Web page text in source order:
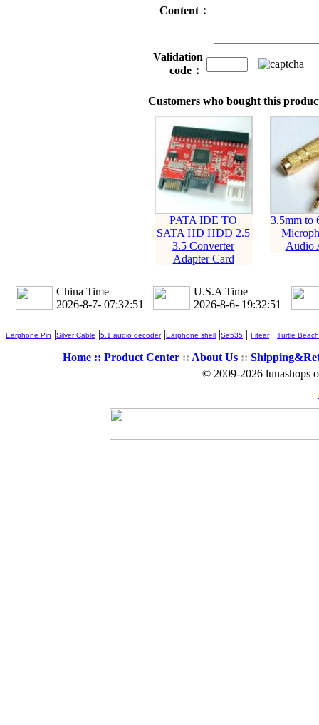
Content：
Validation
code：
Customers who bought this
PATA IDE TO
SATA HD HDD 2.5
3.5 Converter
Adapter Card
3.5mm to
Audio
China Time
2026-8-7- 07:32:52
U.S.A Time
2026-8-6- 19:32:52
Earphone Pin |Silver Cable |5.1 audio decoder|Earphone shell |Se535 | Fitear| Turtle Beach
Home :: Product Center:: About Us::
© 2009-2026 lunashops